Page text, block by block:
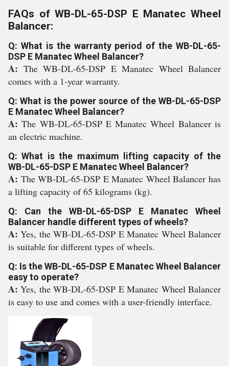
FAQs of WB-DL-65-DSP E Manatec Wheel
Balancer:
Q: What is the warranty period of the WB-DL-65-
DSP E Manatec Wheel Balancer?
A: The WB-DL-65-DSP E Manatec Wheel Balancer
comes with a 1-year warranty.
Q: What is the power source of the WB-DL-65-DSP
E Manatec Wheel Balancer?
A:The WB-DL-65-DSP E Manatec Wheel Balancer is
an electric machine.
Q: What is the maximum lifting capacity of the
WB-DL-65-DSP E Manatec Wheel Balancer?
A: The WB-DL-65-DSP E Manatec Wheel Balancer has
a lifting capacity of 65 kilograms (kg).
Q: Can the WB-DL-65-DSP E Manatec Wheel
Balancer handle different types of wheels?
A:Yes, the WB-DL-65-DSP E Manatec Wheel Balancer
is suitable for different types of wheels.
Q: Is the WB-DL-65-DSP E Manatec Wheel Balancer
easy to operate?
A:Yes, the WB-DL-65-DSP E Manatec Wheel Balancer
is easy to use and comes with a user-friendly interface.